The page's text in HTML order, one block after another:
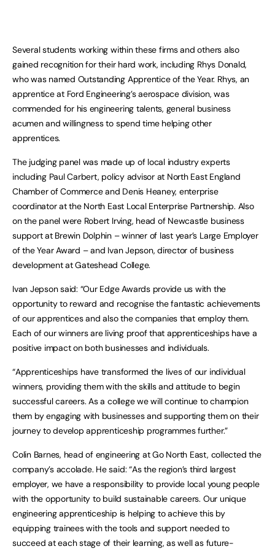
Several students working within these firms and others also
gained recognition for their hard work, including Rhys Donald,
who was named Outstanding Apprentice of the Year. Rhys, an
apprentice at Ford Engineering’s aerospace division, was
commended for his engineering talents, general business
acumen and willingness to spend time helping other
apprentices.
The judging panel was made up of local industry experts
including Paul Carbert, policy advisor at North East England
Chamber of Commerce and Denis Heaney, enterprise
coordinator at the North East Local Enterprise Partnership. Also
on the panel were Robert Irving, head of Newcastle business
support at Brewin Dolphin – winner of last year’s Large Employer
of the Year Award – and Ivan Jepson, director of business
development at Gateshead College.
Ivan Jepson said: “Our Edge Awards provide us with the
opportunity to reward and recognise the fantastic achievements
of our apprentices and also the companies that employ them.
Each of our winners are living proof that apprenticeships have a
positive impact on both businesses and individuals.
“Apprenticeships have transformed the lives of our individual
winners, providing them with the skills and attitude to begin
successful careers. As a college we will continue to champion
them by engaging with businesses and supporting them on their
journey to develop apprenticeship programmes further.”
Colin Barnes, head of engineering at Go North East, collected the
company’s accolade. He said: “As the region’s third largest
employer, we have a responsibility to provide local young people
with the opportunity to build sustainable careers. Our unique
engineering apprenticeship is helping to achieve this by
equipping trainees with the tools and support needed to
succeed at each stage of their learning, as well as future-